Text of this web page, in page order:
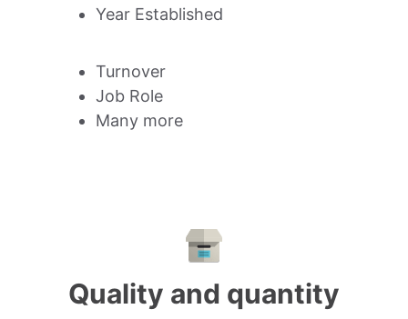
Year Established
Turnover
Job Role
Many more
Quality and quantity